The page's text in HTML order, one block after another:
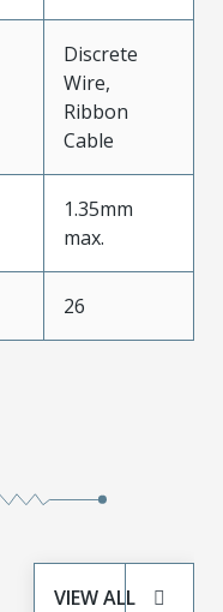
Discrete
Wire,
Ribbon
Cable
1.35mm
max.
26
VIEW ALL